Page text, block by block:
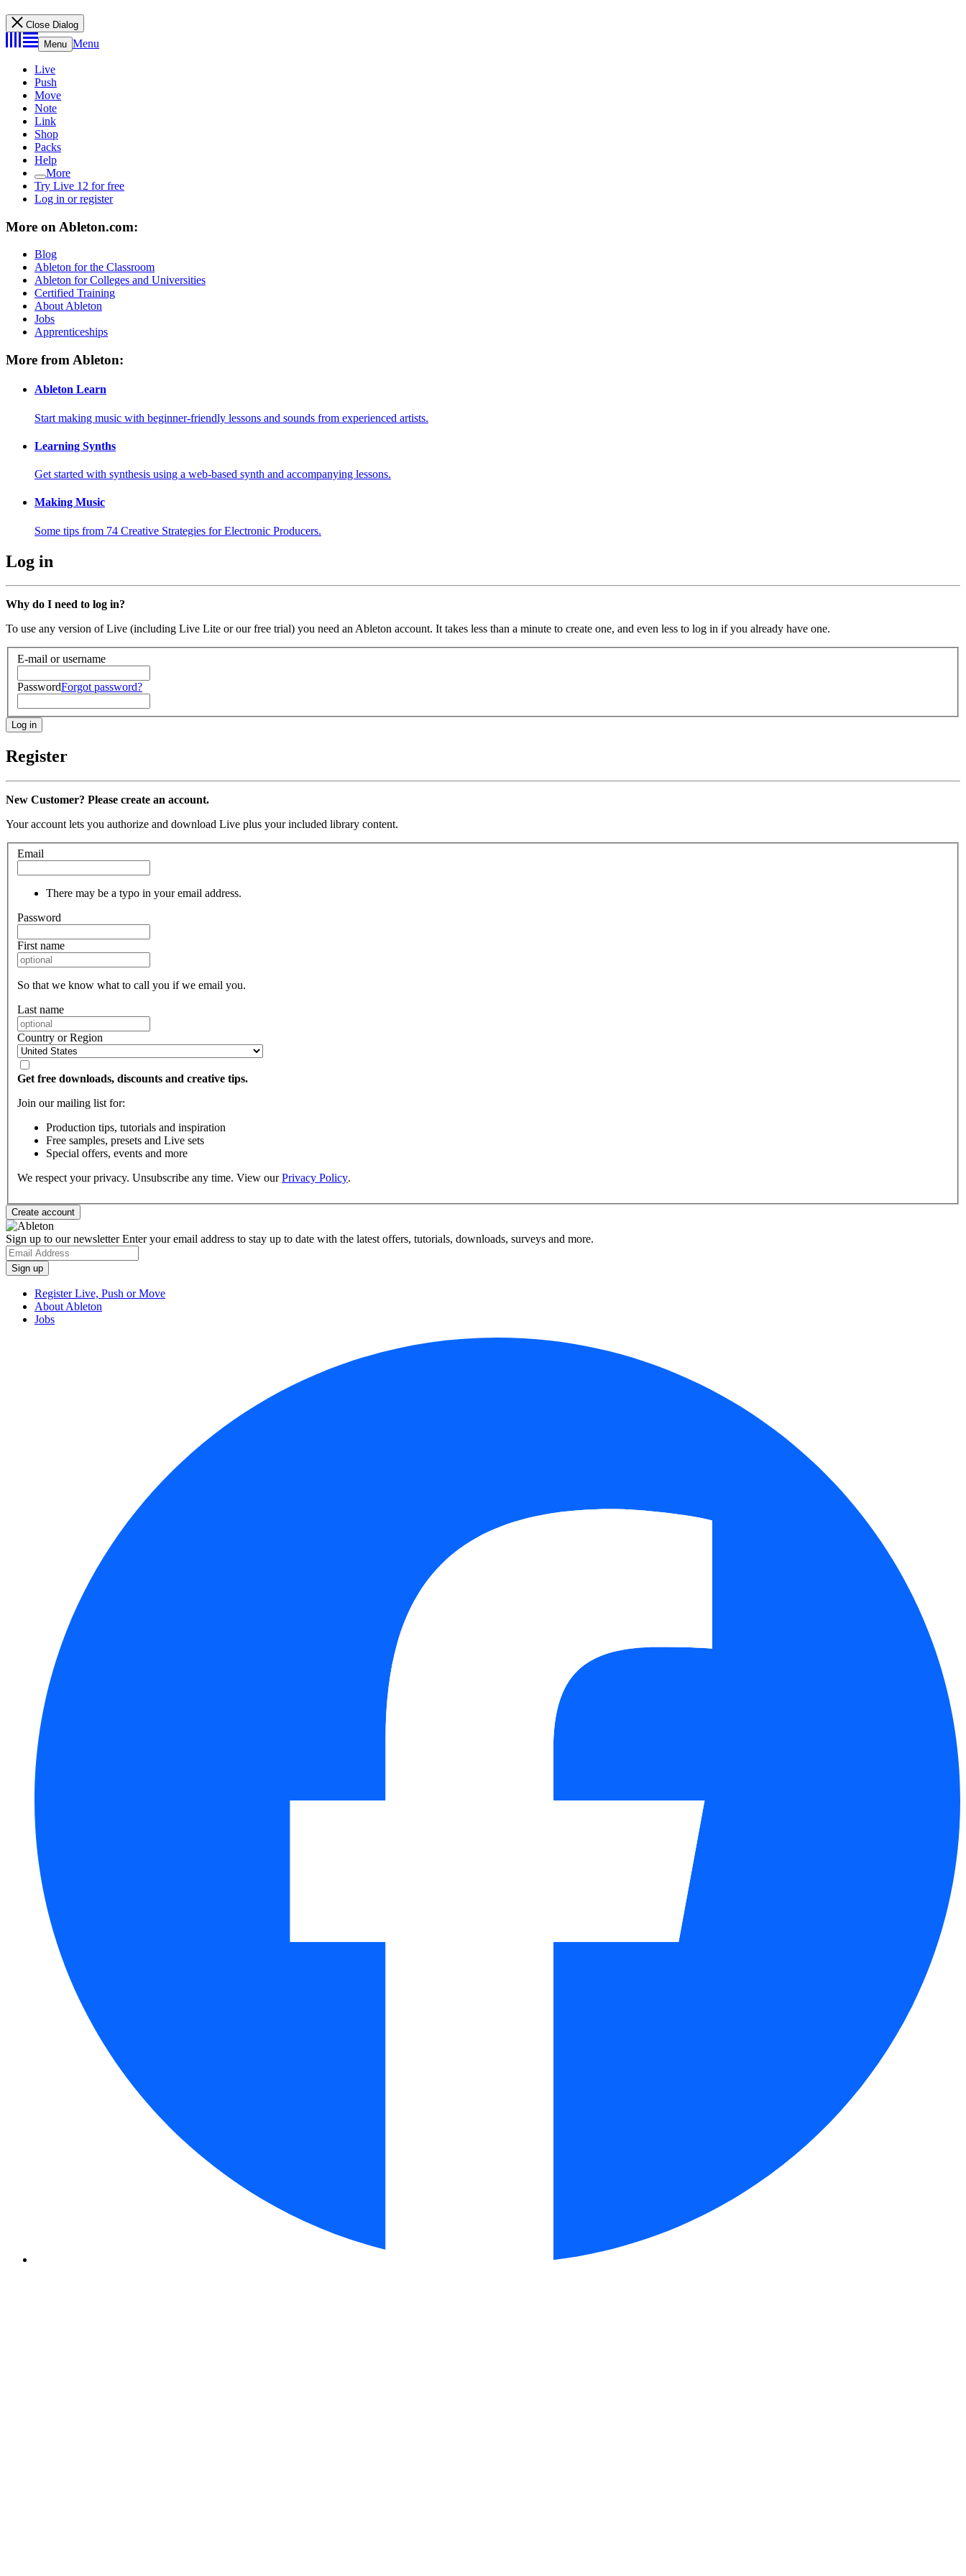
Close Dialog
Menu Menu
Live
Push
Move
Note
Link
Shop
Packs
Help
More
Try Live 12 for free
Log in or register
More on Ableton.com:
Blog
Ableton for the Classroom
Ableton for Colleges and Universities
Certified Training
About Ableton
Jobs
Apprenticeships
More from Ableton:
Ableton Learn
Start making music with beginner-friendly lessons and sounds from experienced artists.
Learning Synths
Get started with synthesis using a web-based synth and accompanying lessons.
Making Music
Some tips from 74 Creative Strategies for Electronic Producers.
Log in
Why do I need to log in?
To use any version of Live (including Live Lite or our free trial) you need an Ableton account. It takes less than a minute to create one, and even less to log in if you already have one.
E-mail or username
PasswordForgot password?
Register
New Customer? Please create an account.
Your account lets you authorize and download Live plus your included library content.
Email
There may be a typo in your email address.
Password
First name
So that we know what to call you if we email you.
Last name
Country or Region
Get free downloads, discounts and creative tips.
Join our mailing list for:
Production tips, tutorials and inspiration
Free samples, presets and Live sets
Special offers, events and more
We respect your privacy. Unsubscribe any time. View ourPrivacy Policy.
Sign up to our newsletterEnter your email address to stay up to date with the latest offers, tutorials, downloads, surveys and more.
Register Live, Push or Move
About Ableton
Jobs